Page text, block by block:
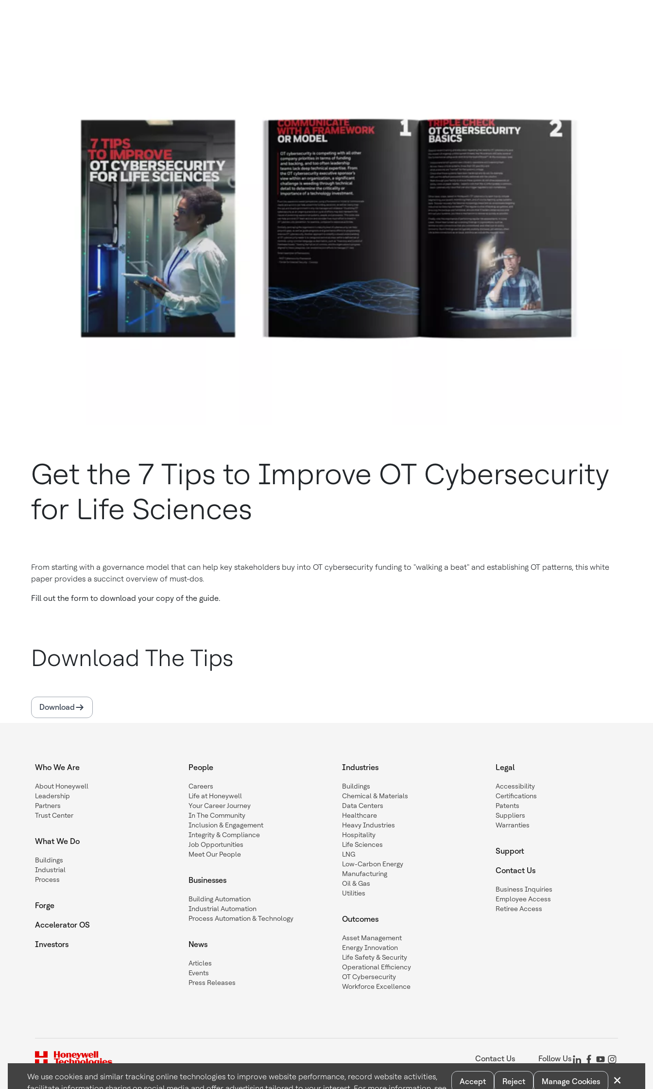
Get the 7 Tips to Improve OT Cybersecurity
for Life Sciences
From starting with a governance model that can help key stakeholders buy into OT cybersecurity funding to "walking a beat" and establishing OT patterns, this white
paper provides a succinct overview of must-dos.
Fill out the form to download your copy of the guide.
Download The Tips
Download
Who We Are
About Honeywell
Leadership
Partners
Trust Center
What We Do
Buildings
Industrial
Process
Forge
Accelerator OS
Investors
People
Careers
Life at Honeywell
Your Career Journey
In The Community
Inclusion & Engagement
Integrity & Compliance
Job Opportunities
Meet Our People
Businesses
Building Automation
Industrial Automation
Process Automation & Technology
News
Articles
Events
Press Releases
Industries
Buildings
Chemical & Materials
Data Centers
Healthcare
Heavy Industries
Hospitality
Life Sciences
LNG
Low-Carbon Energy
Manufacturing
Oil & Gas
Utilities
Outcomes
Asset Management
Energy Innovation
Life Safety & Security
Operational Efficiency
OT Cybersecurity
Workforce Excellence
Legal
Accessibility
Certifications
Patents
Suppliers
Warranties
Support
Contact Us
Business Inquiries
Employee Access
Retiree Access
Contact Us Follow Us
We use cookies and similar tracking online technologies to improve website performance, record website activities,
Accept Reject Manage Cookies ×